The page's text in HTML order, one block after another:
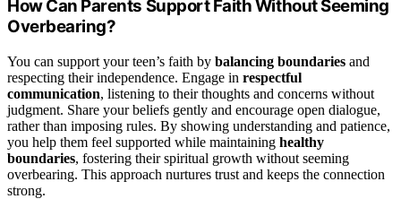
How Can Parents Support Faith Without Seeming
Overbearing?
You can support your teen’s faith by balancing boundaries and
respecting their independence. Engage in respectful
communication, listening to their thoughts and concerns without
judgment. Share your beliefs gently and encourage open dialogue,
rather than imposing rules. By showing understanding and patience,
you help them feel supported while maintaining healthy
boundaries, fostering their spiritual growth without seeming
overbearing. This approach nurtures trust and keeps the connection
strong.